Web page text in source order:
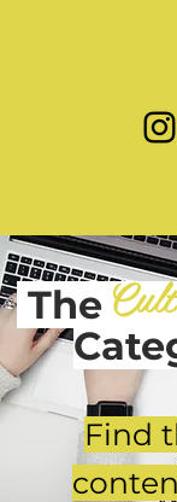
The
Find